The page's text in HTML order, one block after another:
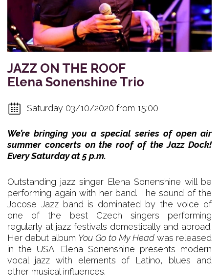
JAZZ ON THE ROOF
Elena Sonenshine Trio
Saturday 03/10/2020 from 15:00
We’re bringing you a special series of open air
summer concerts on the roof of the Jazz Dock!
Every Saturday at 5 p.m.
Outstanding jazz singer Elena Sonenshine will be
performing again with her band. The sound of the
Jocose Jazz band is dominated by the voice of
one of the best Czech singers performing
regularly at jazz festivals domestically and abroad.
Her debut album You Go to My Head was released
in the USA. Elena Sonenshine presents modern
vocal jazz with elements of Latino, blues and
other musical influences.